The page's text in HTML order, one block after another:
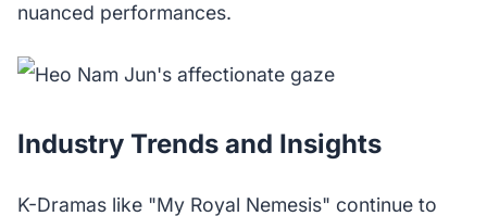
nuanced performances.
Industry Trends and Insights
K-Dramas like "My Royal Nemesis" continue to